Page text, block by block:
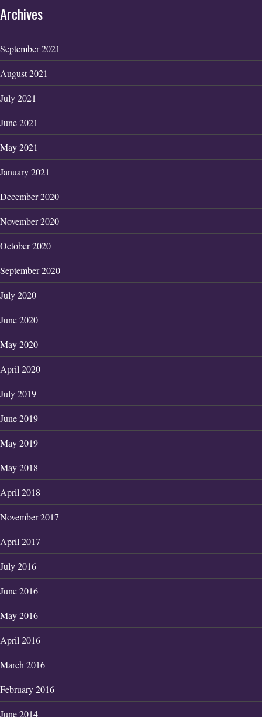
Archives
September 2021
August 2021
July 2021
June 2021
May 2021
January 2021
December 2020
November 2020
October 2020
September 2020
July 2020
June 2020
May 2020
April 2020
July 2019
June 2019
May 2019
May 2018
April 2018
November 2017
April 2017
July 2016
June 2016
May 2016
April 2016
March 2016
February 2016
June 2014